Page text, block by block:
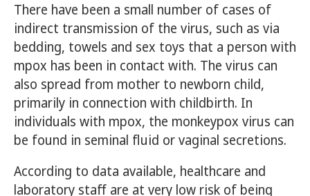
There have been a small number of cases of
indirect transmission of the virus, such as via
bedding, towels and sex toys that a person with
mpox has been in contact with. The virus can
also spread from mother to newborn child,
primarily in connection with childbirth. In
individuals with mpox, the monkeypox virus can
be found in seminal fluid or vaginal secretions.
According to data available, healthcare and
laboratory staff are at very low risk of being